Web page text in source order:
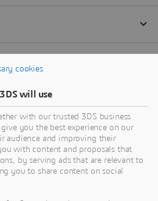
cookies
will use
with our trusted 3DS business
you the best experience on our
audience and improving their
with content and proposals that
by serving ads that are relevant to
you to share content on social